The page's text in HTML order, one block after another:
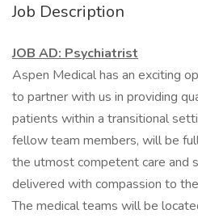
Job Description
JOB AD: Psychiatrist
Aspen Medical has an exciting
to partner with us in providing
patients within a transitional
fellow team members, will be
the utmost competent care and
delivered with compassion to
The medical teams will be